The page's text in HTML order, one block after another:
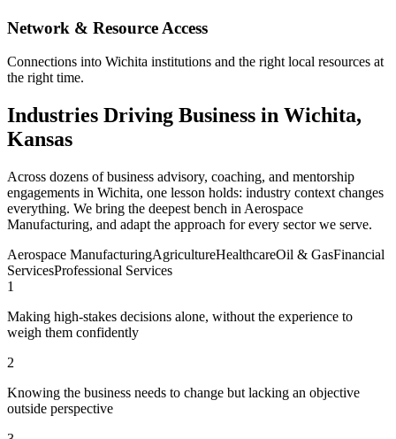
Network & Resource Access
Connections into Wichita institutions and the right local resources at
the right time.
Industries Driving Business in Wichita,
Kansas
Across dozens of business advisory, coaching, and mentorship
engagements in Wichita, one lesson holds: industry context changes
everything. We bring the deepest bench in Aerospace
Manufacturing, and adapt the approach for every sector we serve.
Aerospace ManufacturingAgricultureHealthcareOil & GasFinancial
ServicesProfessional Services
1
Making high-stakes decisions alone, without the experience to
weigh them confidently
2
Knowing the business needs to change but lacking an objective
outside perspective